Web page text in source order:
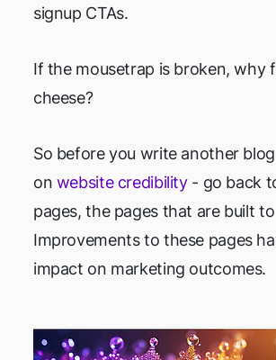
signup CTAs.
If the mousetrap is broken, why
cheese?
So before you write another
on website credibility- go back
pages, the pages that are built to
Improvements to these pages
impact on marketing outcomes.